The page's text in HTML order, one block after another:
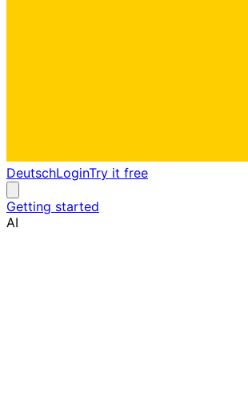
DeutschLoginTry it free
Getting started
AI